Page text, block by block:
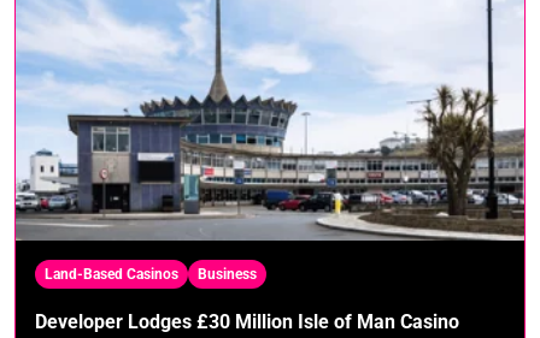
Land-Based Casinos Business
Developer Lodges £30 Million Isle of Man Casino